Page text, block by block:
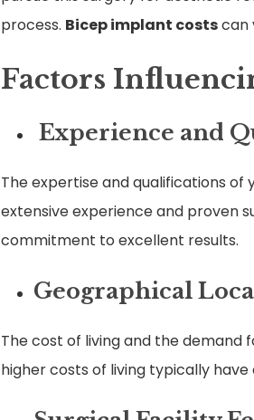
process. Bicep implant costscan
Factors
Experience and
The expertise and qualifications of
extensive experience and proven
commitment to excellent results.
Geographical
The cost of living and the
higher costs of living typically